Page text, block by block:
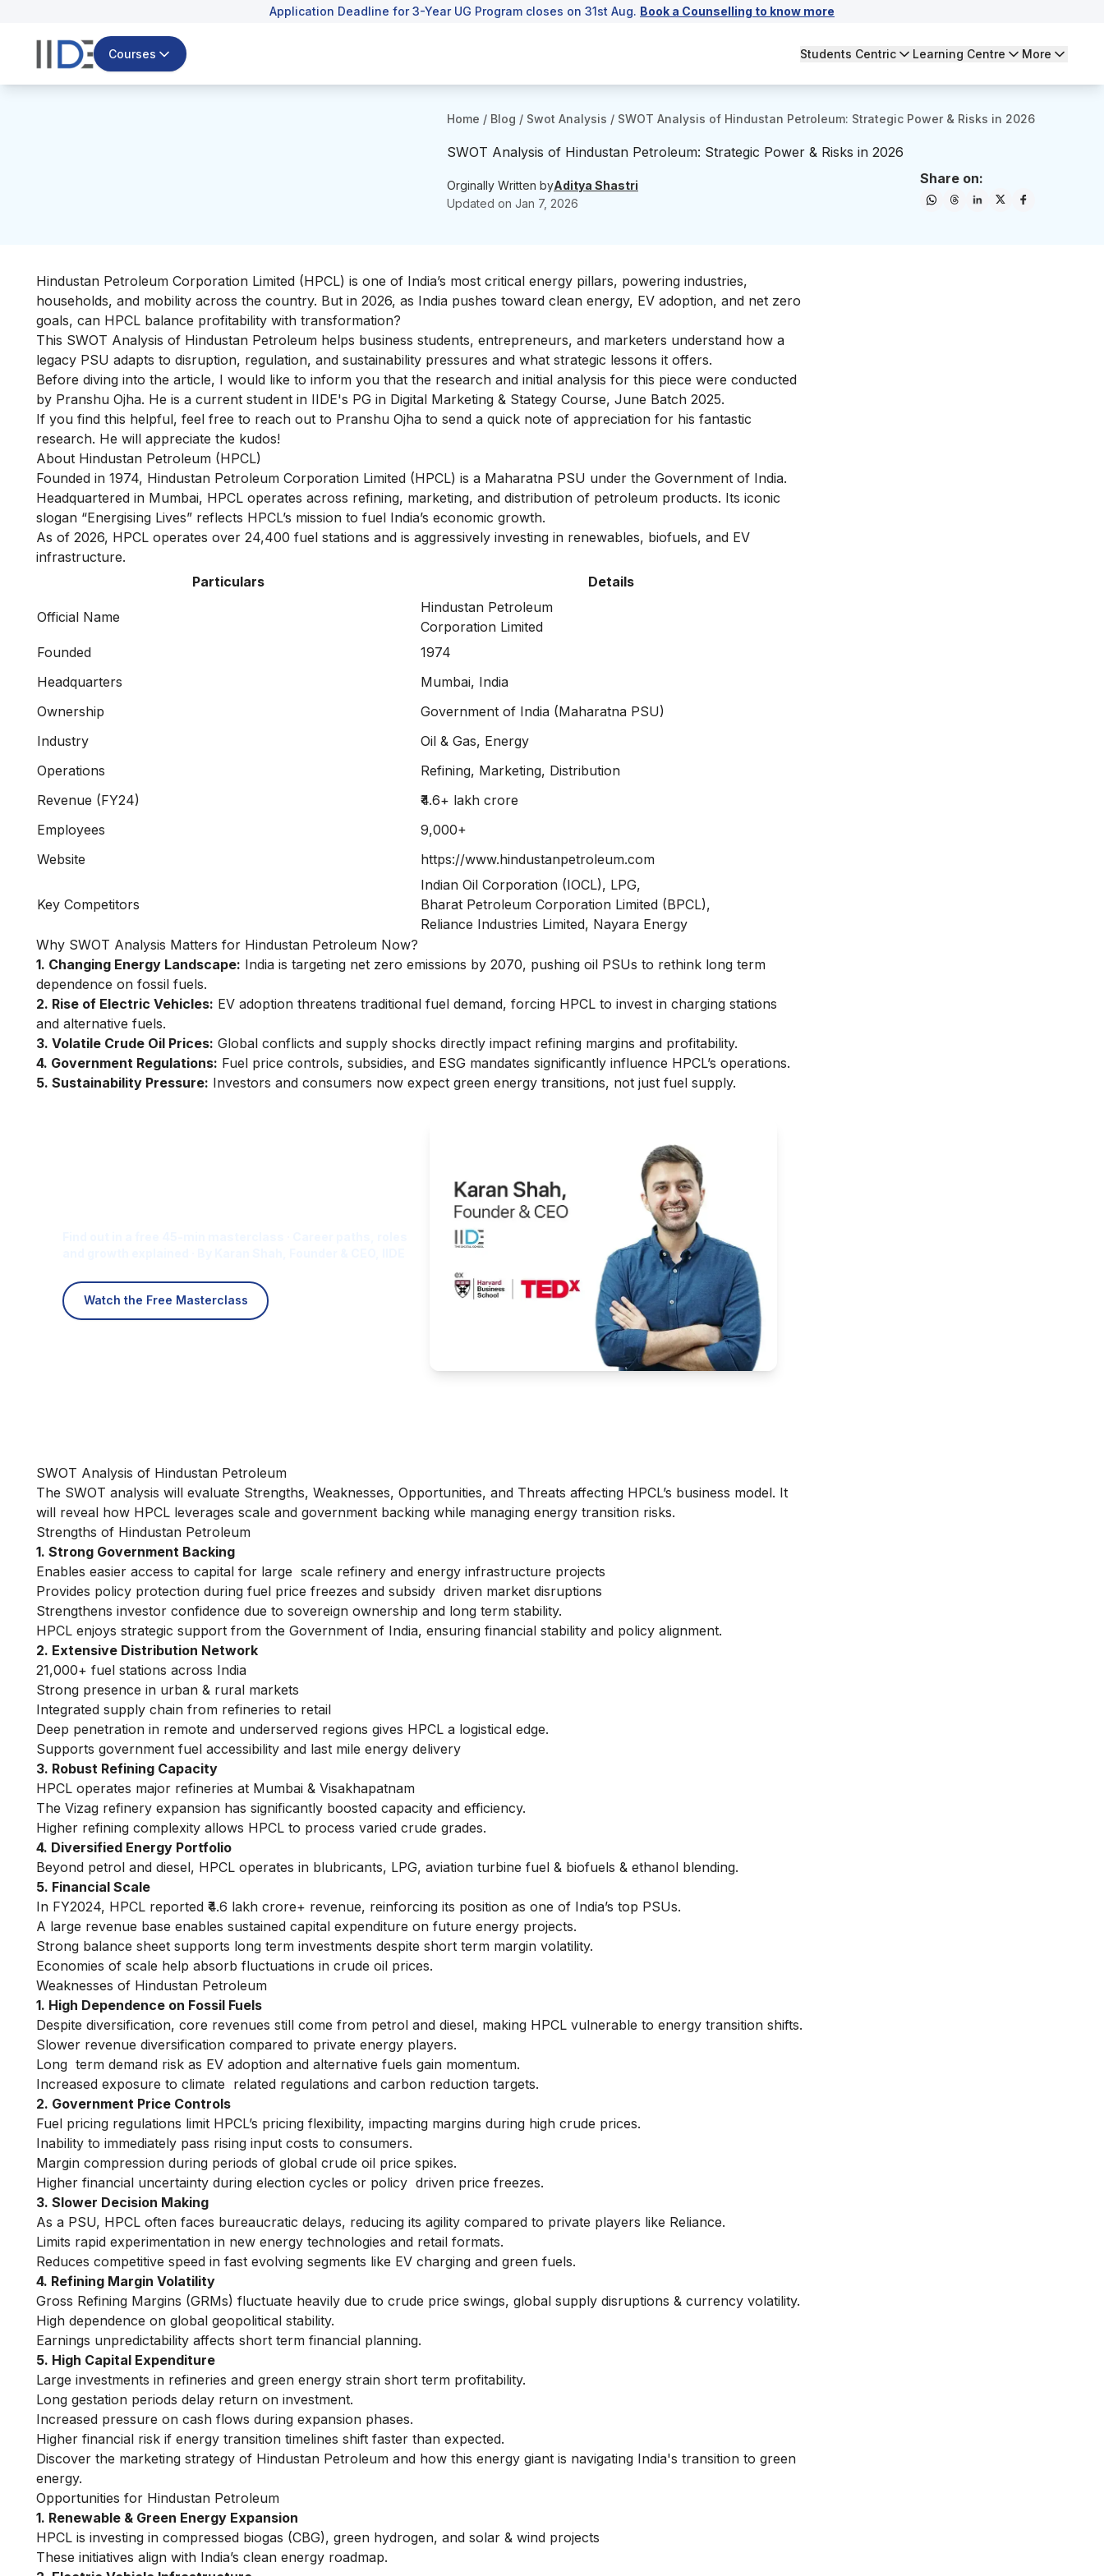
Application Deadline for 3-Year UG Program closes on 31st Aug. Book a Counselling to know more
Courses Students Centric Learning Centre More
Home / Blog / Swot Analysis / SWOT Analysis of Hindustan Petroleum: Strategic Power & Risks in 2026
SWOT Analysis of Hindustan Petroleum: Strategic Power & Risks in 2026
Orginally Written byAditya Shastri
Updated on Jan 7, 2026
Share on:
Hindustan Petroleum Corporation Limited (HPCL) is one of India’s most critical energy pillars, powering industries,
households, and mobility across the country. But in 2026, as India pushes toward clean energy, EV adoption, and net zero
goals, can HPCL balance profitability with transformation?
This SWOT Analysis of Hindustan Petroleum helps business students, entrepreneurs, and marketers understand how a
legacy PSU adapts to disruption, regulation, and sustainability pressures and what strategic lessons it offers.
Before diving into the article, I would like to inform you that the research and initial analysis for this piece were conducted
by Pranshu Ojha. He is a current student in IIDE's PG in Digital Marketing & Stategy Course, June Batch 2025.
If you find this helpful, feel free to reach out to Pranshu Ojha to send a quick note of appreciation for his fantastic
research. He will appreciate the kudos!
About Hindustan Petroleum (HPCL)
Founded in 1974, Hindustan Petroleum Corporation Limited (HPCL) is a Maharatna PSU under the Government of India.
Headquartered in Mumbai, HPCL operates across refining, marketing, and distribution of petroleum products. Its iconic
slogan “Energising Lives” reflects HPCL’s mission to fuel India’s economic growth.
As of 2026, HPCL operates over 24,400 fuel stations and is aggressively investing in renewables, biofuels, and EV
infrastructure.
Particulars
Details
Official Name
Hindustan Petroleum
Corporation Limited
Founded
1974
Headquarters
Mumbai, India
Ownership
Government of India (Maharatna PSU)
Industry
Oil & Gas, Energy
Operations
Refining, Marketing, Distribution
Revenue (FY24)
₹4.6+ lakh crore
Employees
9,000+
Website
https://www.hindustanpetroleum.com
Key Competitors
Indian Oil Corporation (IOCL), LPG,
Bharat Petroleum Corporation Limited (BPCL),
Reliance Industries Limited, Nayara Energy
Why SWOT Analysis Matters for Hindustan Petroleum Now?
1. Changing Energy Landscape: India is targeting net zero emissions by 2070, pushing oil PSUs to rethink long term
dependence on fossil fuels.
2. Rise of Electric Vehicles: EV adoption threatens traditional fuel demand, forcing HPCL to invest in charging stations
and alternative fuels.
3. Volatile Crude Oil Prices: Global conflicts and supply shocks directly impact refining margins and profitability.
4. Government Regulations: Fuel price controls, subsidies, and ESG mandates significantly influence HPCL’s operations.
5. Sustainability Pressure: Investors and consumers now expect green energy transitions, not just fuel supply.
Watch the Free Masterclass
SWOT Analysis of Hindustan Petroleum
The SWOT analysis will evaluate Strengths, Weaknesses, Opportunities, and Threats affecting HPCL’s business model. It
will reveal how HPCL leverages scale and government backing while managing energy transition risks.
Strengths of Hindustan Petroleum
1. Strong Government Backing
Enables easier access to capital for large scale refinery and energy infrastructure projects
Provides policy protection during fuel price freezes and subsidy driven market disruptions
Strengthens investor confidence due to sovereign ownership and long term stability.
HPCL enjoys strategic support from the Government of India, ensuring financial stability and policy alignment.
2. Extensive Distribution Network
21,000+ fuel stations across India
Strong presence in urban & rural markets
Integrated supply chain from refineries to retail
Deep penetration in remote and underserved regions gives HPCL a logistical edge.
Supports government fuel accessibility and last mile energy delivery
3. Robust Refining Capacity
HPCL operates major refineries at Mumbai & Visakhapatnam
The Vizag refinery expansion has significantly boosted capacity and efficiency.
Higher refining complexity allows HPCL to process varied crude grades.
4. Diversified Energy Portfolio
Beyond petrol and diesel, HPCL operates in blubricants, LPG, aviation turbine fuel & biofuels & ethanol blending.
5. Financial Scale
In FY2024, HPCL reported ₹4.6 lakh crore+ revenue, reinforcing its position as one of India’s top PSUs.
A large revenue base enables sustained capital expenditure on future energy projects.
Strong balance sheet supports long term investments despite short term margin volatility.
Economies of scale help absorb fluctuations in crude oil prices.
Weaknesses of Hindustan Petroleum
1. High Dependence on Fossil Fuels
Despite diversification, core revenues still come from petrol and diesel, making HPCL vulnerable to energy transition shifts.
Slower revenue diversification compared to private energy players.
Long term demand risk as EV adoption and alternative fuels gain momentum.
Increased exposure to climate related regulations and carbon reduction targets.
2. Government Price Controls
Fuel pricing regulations limit HPCL’s pricing flexibility, impacting margins during high crude prices.
Inability to immediately pass rising input costs to consumers.
Margin compression during periods of global crude oil price spikes.
Higher financial uncertainty during election cycles or policy driven price freezes.
3. Slower Decision Making
As a PSU, HPCL often faces bureaucratic delays, reducing its agility compared to private players like Reliance.
Limits rapid experimentation in new energy technologies and retail formats.
Reduces competitive speed in fast evolving segments like EV charging and green fuels.
4. Refining Margin Volatility
Gross Refining Margins (GRMs) fluctuate heavily due to crude price swings, global supply disruptions & currency volatility.
High dependence on global geopolitical stability.
Earnings unpredictability affects short term financial planning.
5. High Capital Expenditure
Large investments in refineries and green energy strain short term profitability.
Long gestation periods delay return on investment.
Increased pressure on cash flows during expansion phases.
Higher financial risk if energy transition timelines shift faster than expected.
Discover the marketing strategy of Hindustan Petroleum and how this energy giant is navigating India's transition to green
energy.
Opportunities for Hindustan Petroleum
1. Renewable & Green Energy Expansion
HPCL is investing in compressed biogas (CBG), green hydrogen, and solar & wind projects
These initiatives align with India’s clean energy roadmap.